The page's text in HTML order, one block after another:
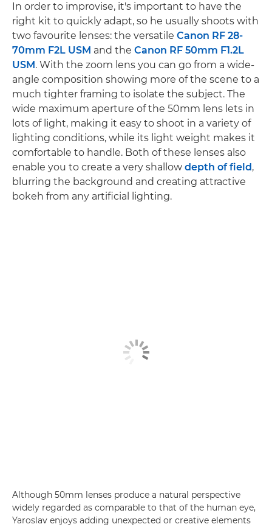
In order to improvise, it's important to have the
right kit to quickly adapt, so he usually shoots with
two favourite lenses: the versatile Canon RF 28-
70mm F2L USM and the Canon RF 50mm F1.2L
USM . With the zoom lens you can go from a wide-
angle composition showing more of the scene to a
much tighter framing to isolate the subject. The
wide maximum aperture of the 50mm lens lets in
lots of light, making it easy to shoot in a variety of
lighting conditions, while its light weight makes it
comfortable to handle. Both of these lenses also
enable you to create a very shallow depth of field ,
blurring the background and creating attractive
bokeh from any artificial lighting.
Although 50mm lenses produce a natural perspective
widely regarded as comparable to that of the human eye,
Yaroslav enjoys adding unexpected or creative elements